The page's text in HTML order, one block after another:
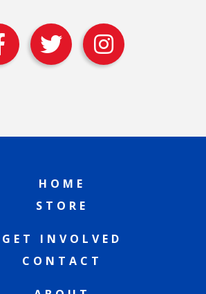
HOME
STORE
GET INVOLVED
CONTACT